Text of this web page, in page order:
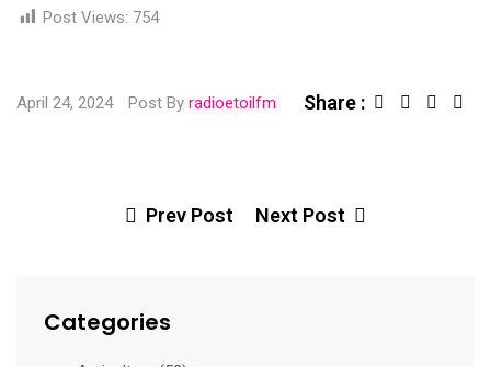
Post Views: 754
April 24, 2024 Post By radioetoilfm Share :
Prev Post Next Post
Categories